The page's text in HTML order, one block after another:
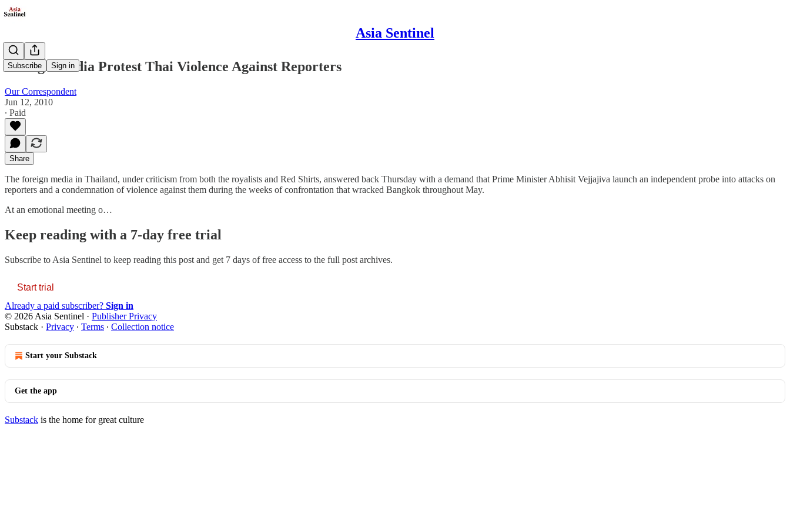
Asia Sentinel
Subscribe Sign in
Foreign Media Protest Thai Violence Against Reporters
Our Correspondent
Jun 12, 2010
∙ Paid
Share
The foreign media in Thailand, under criticism from both the royalists and Red Shirts, answered back Thursday with a demand that Prime Minister Abhisit Vejjajiva launch an independent probe into attacks on
reporters and a condemnation of violence against them during the weeks of confrontation that wracked Bangkok throughout May.
At an emotional meeting o…
Keep reading with a 7-day free trial
Subscribe to Asia Sentinel to keep reading this post and get 7 days of free access to the full post archives.
Start trial
Already a paid subscriber? Sign in
© 2026 Asia Sentinel · Publisher Privacy
Substack · Privacy ∙ Terms ∙ Collection notice
Start your Substack
Get the app
Substack is the home for great culture